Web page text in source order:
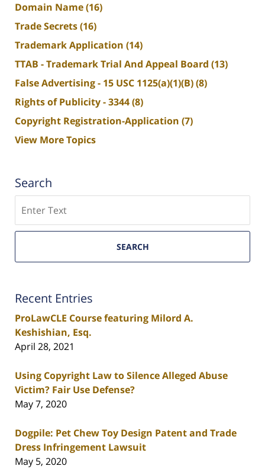
Domain Name(16)
Trade Secrets(16)
Trademark Application (14)
TTAB - Trademark Trial And Appeal Board (13)
False Advertising - 15 USC 1125(a)(1)(B)(8)
Rights of Publicity - 3344(8)
Copyright Registration-Application (7)
View More Topics
Search
SEARCH
Recent Entries
ProLawCLE Course featuring Milord A.
Keshishian, Esq.
April 28, 2021
Using Copyright Law to Silence Alleged Abuse
Victim? Fair Use Defense?
May 7, 2020
Dogpile: Pet Chew Toy Design Patent and Trade
Dress Infringement Lawsuit
May 5, 2020